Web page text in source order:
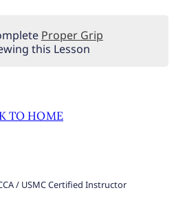
Proper Grip
this Lesson
TO HOME
/ USMC Certified Instructor